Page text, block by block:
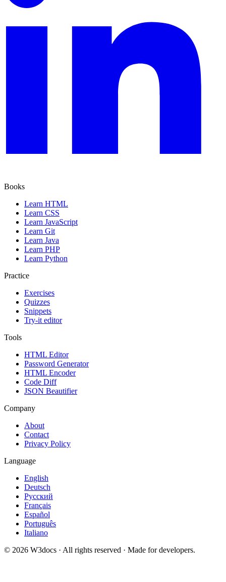
Books
Learn HTML
Learn CSS
Learn JavaScript
Learn Git
Learn Java
Learn PHP
Learn Python
Practice
Exercises
Quizzes
Snippets
Try-it editor
Tools
HTML Editor
Password Generator
HTML Encoder
Code Diff
JSON Beautifier
Company
About
Contact
Privacy Policy
Language
English
Deutsch
Русский
Français
Español
Português
Italiano
© 2026 W3docs · All rights reserved · Made for developers.